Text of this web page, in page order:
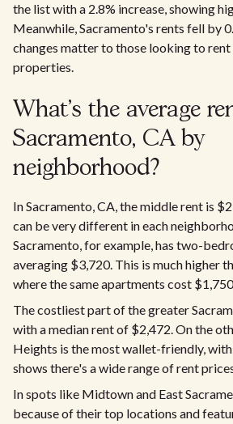
the list with a 2.8% increase, showing
Meanwhile, Sacramento's rents fell by
changes matter to those looking to rent
properties.
What's the average
Sacramento, CA by
neighborhood?
In Sacramento, CA, the middle rent is
can be very different in each
Sacramento, for example, has two-
averaging $3,720. This is much higher
where the same apartments cost
The costliest part of the greater
with a median rent of $2,472. On the
Heights is the most wallet-friendly,
shows there's a wide range of rent
In spots like Midtown and East
because of their top locations and